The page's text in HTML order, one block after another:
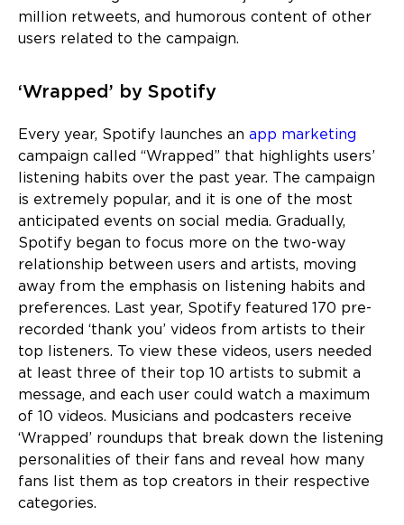
million retweets, and humorous content of other
users related to the campaign.
‘Wrapped’ by Spotify
Every year, Spotify launches an app marketing
campaign called “Wrapped” that highlights users’
listening habits over the past year. The campaign
is extremely popular, and it is one of the most
anticipated events on social media. Gradually,
Spotify began to focus more on the two-way
relationship between users and artists, moving
away from the emphasis on listening habits and
preferences. Last year, Spotify featured 170 pre-
recorded ‘thank you’ videos from artists to their
top listeners. To view these videos, users needed
at least three of their top 10 artists to submit a
message, and each user could watch a maximum
of 10 videos. Musicians and podcasters receive
‘Wrapped’ roundups that break down the listening
personalities of their fans and reveal how many
fans list them as top creators in their respective
categories.